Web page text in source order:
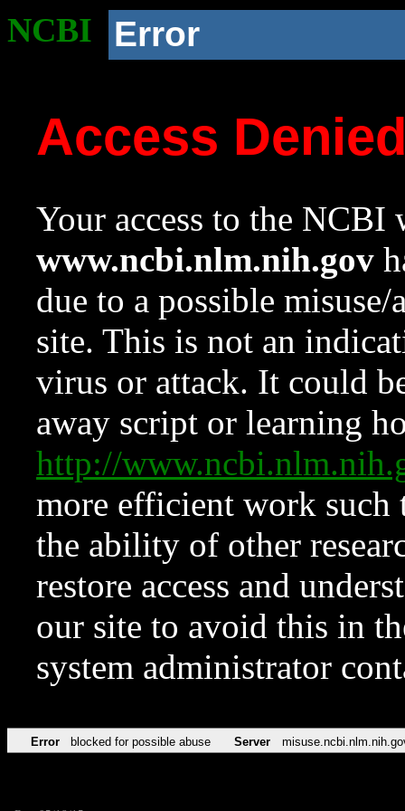
NCBI Error
Access
Your access to the NCBI
www.ncbi.nlm.nih.gov
due to a possible
site. This is not an
virus or attack. It could
away script or learning
http://
more efficient work such
the ability of other
restore access and
our site to avoid this in
system administrator
Error blocked for possible abuse Server